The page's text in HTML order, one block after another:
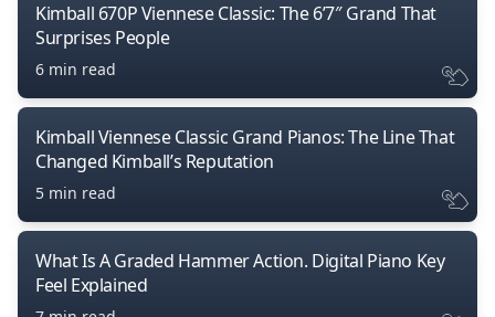
Kimball 670P Viennese Classic: The 6’7″ Grand That
Surprises People
6 min read
Kimball Viennese Classic Grand Pianos: The Line That
Changed Kimball’s Reputation
5 min read
What Is A Graded Hammer Action. Digital Piano Key
Feel Explained